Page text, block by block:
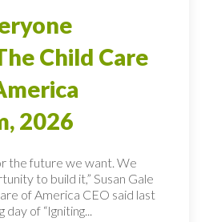
Child Care
2026
the future we want. We
to build it,” Susan Gale
of America CEO said last
of “Igniting...